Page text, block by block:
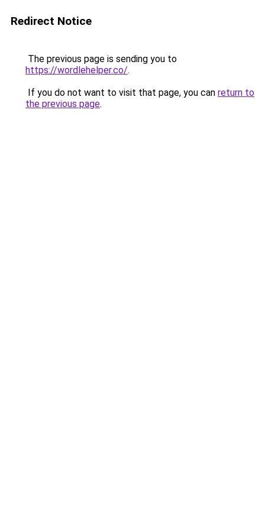
Redirect Notice
The previous page is sending you to
https://wordlehelper.co/.
If you do not want to visit that page, you can return to
the previous page.